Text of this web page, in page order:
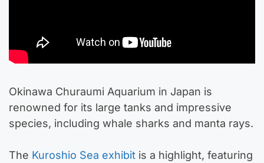
Okinawa Churaumi Aquarium in Japan is
renowned for its large tanks and impressive
species, including whale sharks and manta rays.
The Kuroshio Sea exhibit is a highlight, featuring